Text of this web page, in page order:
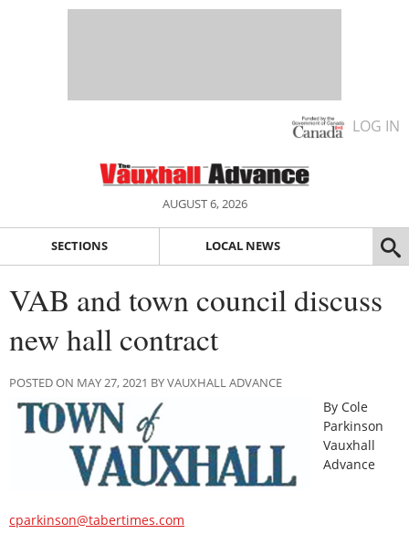
LOG IN
AUGUST 6, 2026
SECTIONS LOCAL NEWS
VAB and town council discuss
new hall contract
POSTED ON MAY 27, 2021 BY VAUXHALL ADVANCE
By Cole
Parkinson
Vauxhall
Advance
cparkinson@tabertimes.com